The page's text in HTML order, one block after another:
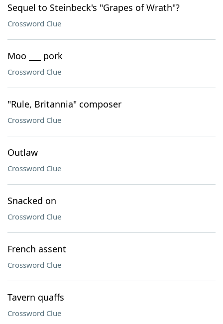
Sequel to Steinbeck's "Grapes of Wrath"?
Crossword Clue
Moo ___ pork
Crossword Clue
"Rule, Britannia" composer
Crossword Clue
Outlaw
Crossword Clue
Snacked on
Crossword Clue
French assent
Crossword Clue
Tavern quaffs
Crossword Clue